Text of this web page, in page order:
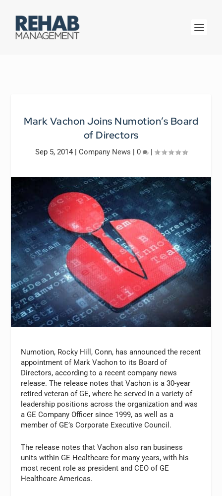
Mark Vachon Joins Numotion’s Board
of Directors
Sep 5, 2014| Company News | 0 |
Numotion, Rocky Hill, Conn, has announced the recent
appointment of Mark Vachon to its Board of
Directors, according to a recent company news
release. The release notes that Vachon is a 30-year
retired veteran of GE, where he served in a variety of
leadership positions across the organization and was
a GE Company Officer since 1999, as well as a
member of GE’s Corporate Executive Council.
The release notes that Vachon also ran business
units within GE Healthcare for many years, with his
most recent role as president and CEO of GE
Healthcare Americas.